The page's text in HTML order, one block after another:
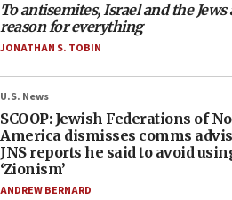
To antisemites, Israel and the Jews
reason for everything
JONATHAN S. TOBIN
U.S. News
SCOOP: Jewish Federations of
America dismisses comms
JNS reports he said to avoid
‘Zionism’
ANDREW BERNARD